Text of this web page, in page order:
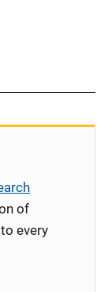
of
every